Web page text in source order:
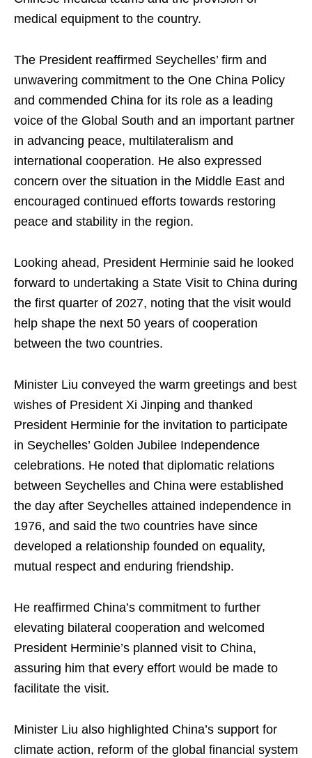
medical equipment to the country.
The President reaffirmed Seychelles’ firm and
unwavering commitment to the One China Policy
and commended China for its role as a leading
voice of the Global South and an important partner
in advancing peace, multilateralism and
international cooperation. He also expressed
concern over the situation in the Middle East and
encouraged continued efforts towards restoring
peace and stability in the region.
Looking ahead, President Herminie said he looked
forward to undertaking a State Visit to China during
the first quarter of 2027, noting that the visit would
help shape the next 50 years of cooperation
between the two countries.
Minister Liu conveyed the warm greetings and best
wishes of President Xi Jinping and thanked
President Herminie for the invitation to participate
in Seychelles’ Golden Jubilee Independence
celebrations. He noted that diplomatic relations
between Seychelles and China were established
the day after Seychelles attained independence in
1976, and said the two countries have since
developed a relationship founded on equality,
mutual respect and enduring friendship.
He reaffirmed China’s commitment to further
elevating bilateral cooperation and welcomed
President Herminie’s planned visit to China,
assuring him that every effort would be made to
facilitate the visit.
Minister Liu also highlighted China’s support for
climate action, reform of the global financial system